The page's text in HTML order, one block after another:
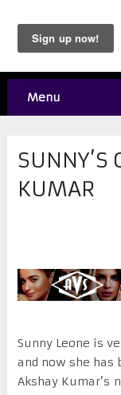
Menu
SUNNY’S
KUMAR
Sunny Leone is
and now she has
Akshay Kumar’s